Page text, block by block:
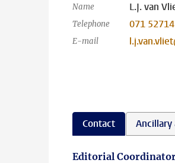
Name L.J. van
Telephone 071
E-mail
Contact
Editorial